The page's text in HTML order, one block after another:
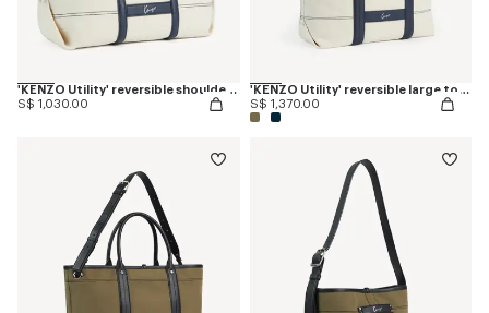
'KENZO Utility' reversible shoulder bag in canvas and leather
S$ 1,030.00
'KENZO Utility' reversible large tote bag in canvas and leather
S$ 1,370.00